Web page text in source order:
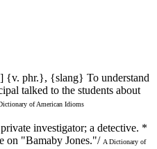
{v. phr.}, {slang} To understand
talked to the students about
of American Idioms
investigator; a detective. *
on "Bamaby Jones."/ A Dictionary of